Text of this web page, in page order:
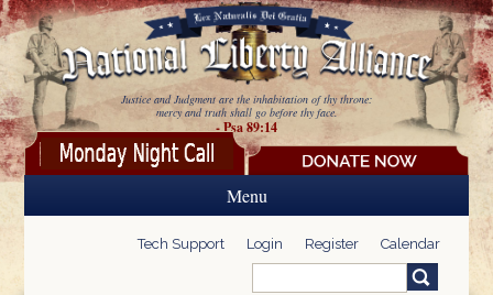
Skip to main content
Justice and Judgment are the inhabitation of thy throne:
mercy and truth shall go before thy face.
- Psa 89:14
Menu
Tech Support Login Register Calendar